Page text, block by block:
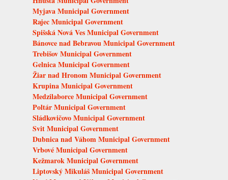
Myjava Municipal Government
Rajec Municipal Government
Spišská Nová Ves Municipal Government
Bánovce nad Bebravou Municipal Government
Trebišov Municipal Government
Gelnica Municipal Government
Žiar nad Hronom Municipal Government
Krupina Municipal Government
Medzilaborce Municipal Government
Poltár Municipal Government
Sládkovičovo Municipal Government
Svit Municipal Government
Dubnica nad Váhom Municipal Government
Vrbové Municipal Government
Kežmarok Municipal Government
Liptovský Mikuláš Municipal Government